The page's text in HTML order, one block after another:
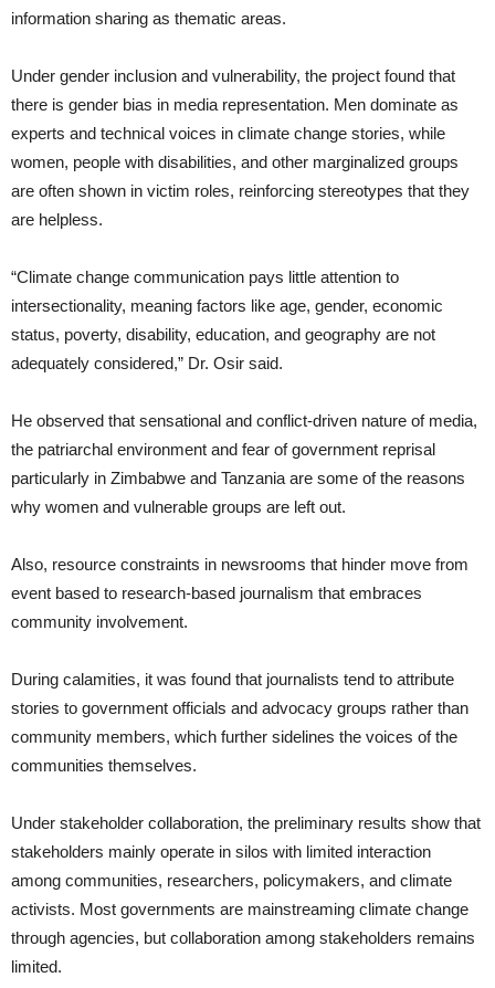
information sharing as thematic areas.
Under gender inclusion and vulnerability, the project found that
there is gender bias in media representation. Men dominate as
experts and technical voices in climate change stories, while
women, people with disabilities, and other marginalized groups
are often shown in victim roles, reinforcing stereotypes that they
are helpless.
“Climate change communication pays little attention to
intersectionality, meaning factors like age, gender, economic
status, poverty, disability, education, and geography are not
adequately considered,” Dr. Osir said.
He observed that sensational and conflict-driven nature of media,
the patriarchal environment and fear of government reprisal
particularly in Zimbabwe and Tanzania are some of the reasons
why women and vulnerable groups are left out.
Also, resource constraints in newsrooms that hinder move from
event based to research-based journalism that embraces
community involvement.
During calamities, it was found that journalists tend to attribute
stories to government officials and advocacy groups rather than
community members, which further sidelines the voices of the
communities themselves.
Under stakeholder collaboration, the preliminary results show that
stakeholders mainly operate in silos with limited interaction
among communities, researchers, policymakers, and climate
activists. Most governments are mainstreaming climate change
through agencies, but collaboration among stakeholders remains
limited.